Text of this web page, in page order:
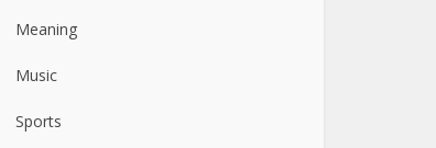
Meaning
Music
Sports